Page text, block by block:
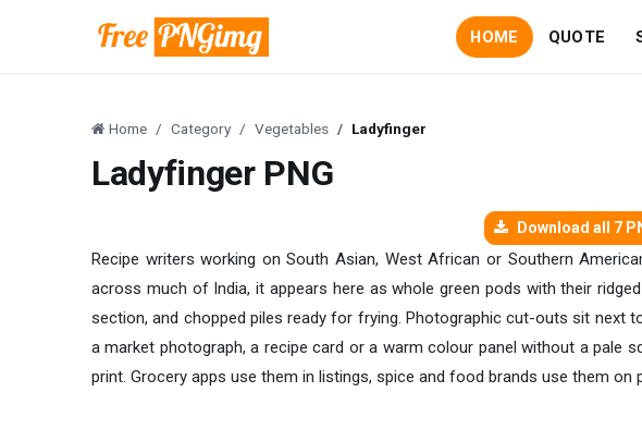
HOME QUOTE
Home Category Vegetables Ladyfinger
Ladyfinger PNG
Download all 7
Recipe writers working on South Asian, West African or Southern
across much of India, it appears here as whole green pods with their
section, and chopped piles ready for frying. Photographic cut-outs sit next
a market photograph, a recipe card or a warm colour panel without a pale
print. Grocery apps use them in listings, spice and food brands use them